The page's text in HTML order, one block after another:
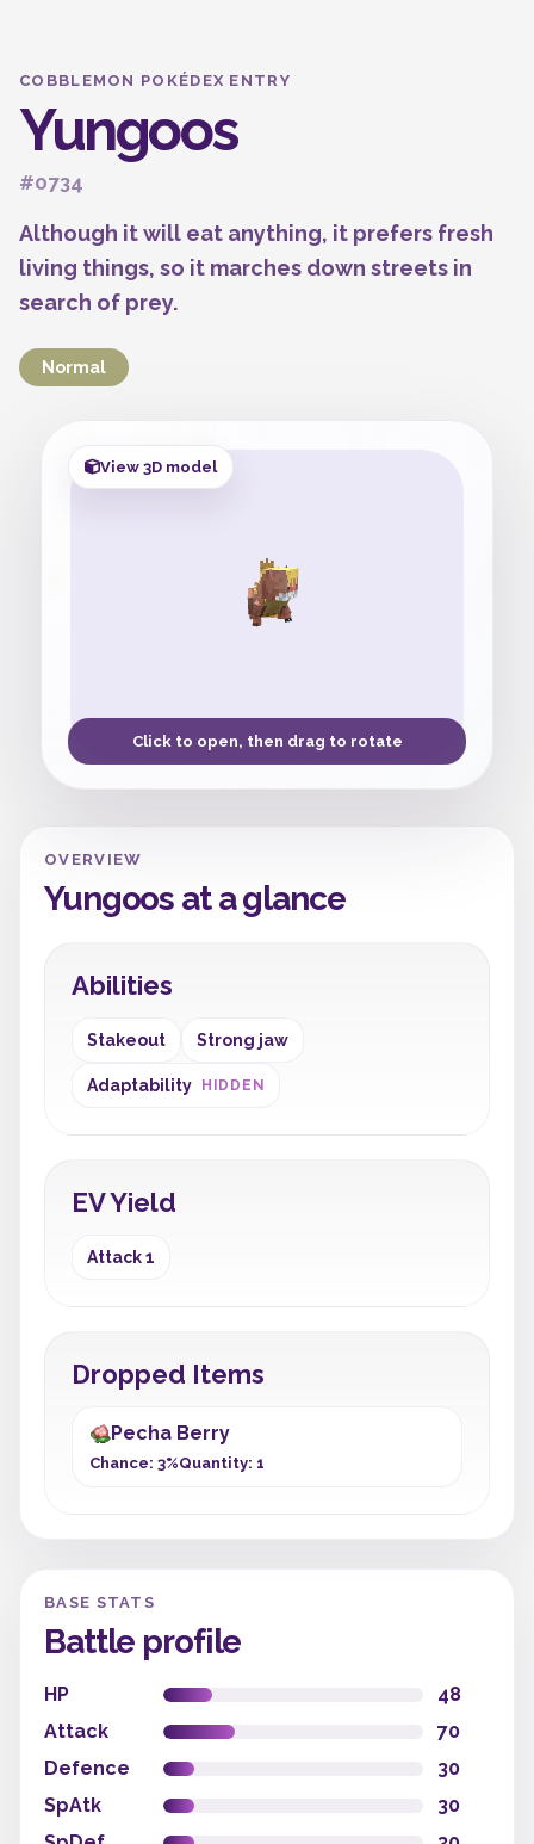
COBBLEMON POKÉDEX ENTRY
Yungoos
#0734
Although it will eat anything, it prefers fresh
living things, so it marches down streets in
search of prey.
Normal
View 3D model
Click to open, then drag to rotate
OVERVIEW
Yungoos at a glance
Abilities
Stakeout Strong jaw
Adaptability HIDDEN
EV Yield
Attack 1
Dropped Items
Pecha Berry
Chance: 3%Quantity: 1
BASE STATS
Battle profile
HP
48
Attack
70
Defence
30
SpAtk
30